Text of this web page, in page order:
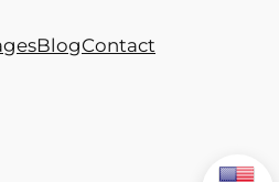
BlogContact